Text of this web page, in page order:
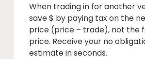
When trading in for another
save $ by paying tax on the
price (price – trade), not the
price. Receive your no
estimate in seconds.